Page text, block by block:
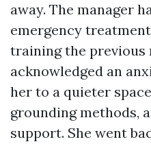
away. The manager
emergency
training the previous
acknowledged an
her to a quieter
grounding methods,
support. She went